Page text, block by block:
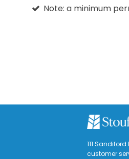
Note: a minimum
111 Sandiford